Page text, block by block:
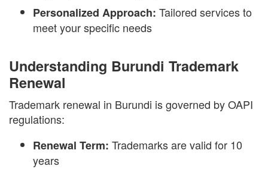
Personalized Approach: Tailored services to
meet your specific needs
Understanding Burundi Trademark
Renewal
Trademark renewal in Burundi is governed by OAPI
regulations:
Renewal Term: Trademarks are valid for 10
years